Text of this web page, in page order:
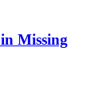
Missing